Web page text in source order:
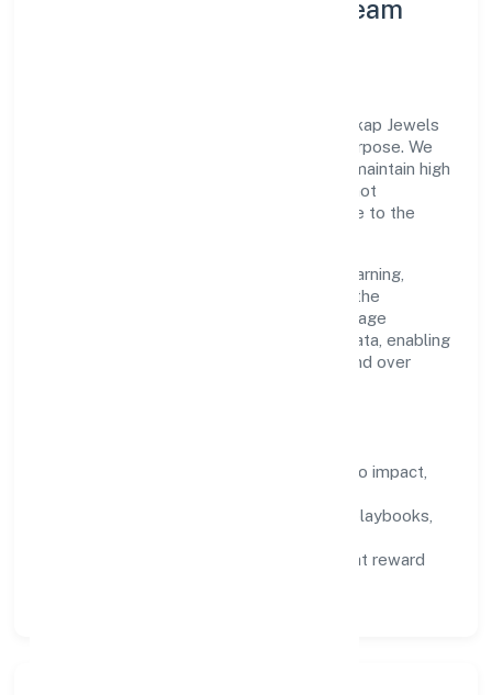
Leadership Principles & Team
A focused leadership group guides Morickap Jewels
Private Limited with accountability and purpose. We
model integrity, insist on clear goals, and maintain high
bars for execution. Teams are enabled—not
micromanaged—so ownership stays close to the
Talent practices emphasise continuous learning,
structured mentorship, and role clarity. In the
manufacturing (others) domain, we encourage
responsible experimentation backed by data, enabling
people to deliver outcomes that compound over
success metrics tied to impact,
training paths, playbooks,
feedback cycles that reward